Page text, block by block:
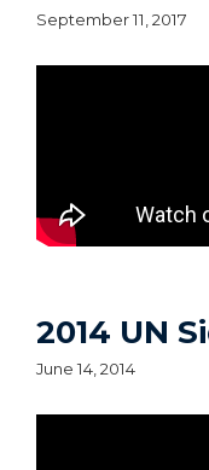
September 11, 2017
2014 UN
June 14, 2014